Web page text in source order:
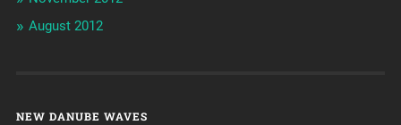
August 2012
NEW DANUBE WAVES